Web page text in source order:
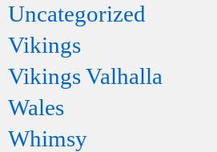
Uncategorized
Vikings
Vikings Valhalla
Wales
Whimsy